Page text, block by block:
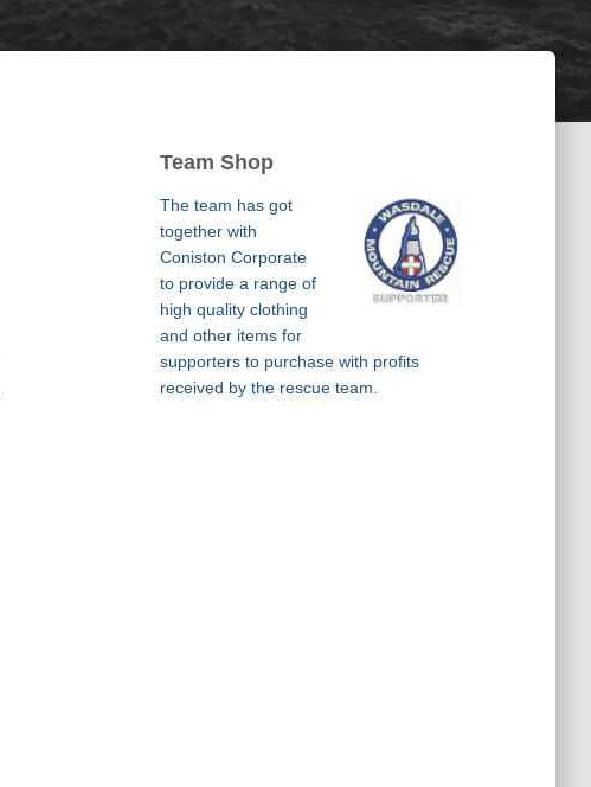
Team Shop
The team has got
together with
Coniston Corporate
to provide a range of
high quality clothing
and other items for
supporters to purchase with profits
received by the rescue team.